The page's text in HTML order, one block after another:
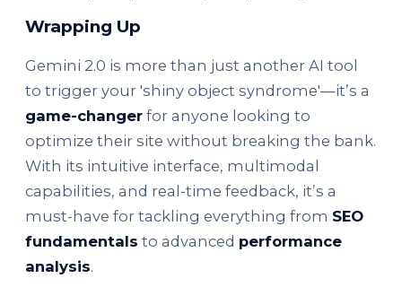
Wrapping Up
Gemini 2.0 is more than just another AI tool
to trigger your 'shiny object syndrome'—it’s a
game-changer for anyone looking to
optimize their site without breaking the bank.
With its intuitive interface, multimodal
capabilities, and real-time feedback, it’s a
must-have for tackling everything from SEO
fundamentals to advanced performance
analysis.